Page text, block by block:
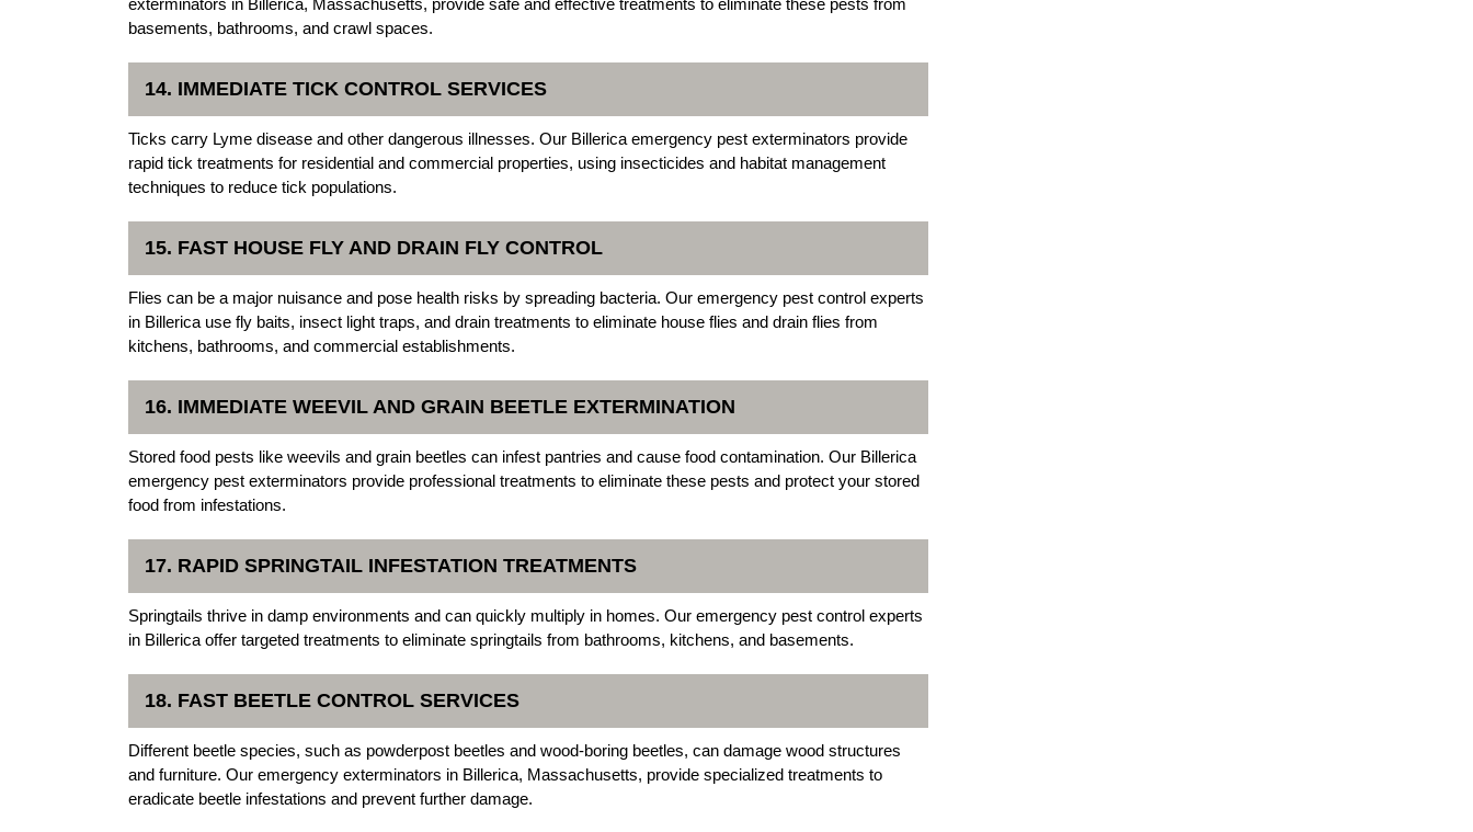
basements, bathrooms, and crawl spaces.
14. IMMEDIATE TICK CONTROL SERVICES
Ticks carry Lyme disease and other dangerous illnesses. Our Billerica emergency pest exterminators provide
rapid tick treatments for residential and commercial properties, using insecticides and habitat management
techniques to reduce tick populations.
15. FAST HOUSE FLY AND DRAIN FLY CONTROL
Flies can be a major nuisance and pose health risks by spreading bacteria. Our emergency pest control experts
in Billerica use fly baits, insect light traps, and drain treatments to eliminate house flies and drain flies from
kitchens, bathrooms, and commercial establishments.
16. IMMEDIATE WEEVIL AND GRAIN BEETLE EXTERMINATION
Stored food pests like weevils and grain beetles can infest pantries and cause food contamination. Our Billerica
emergency pest exterminators provide professional treatments to eliminate these pests and protect your stored
food from infestations.
17. RAPID SPRINGTAIL INFESTATION TREATMENTS
Springtails thrive in damp environments and can quickly multiply in homes. Our emergency pest control experts
in Billerica offer targeted treatments to eliminate springtails from bathrooms, kitchens, and basements.
18. FAST BEETLE CONTROL SERVICES
Different beetle species, such as powderpost beetles and wood-boring beetles, can damage wood structures
and furniture. Our emergency exterminators in Billerica, Massachusetts, provide specialized treatments to
eradicate beetle infestations and prevent further damage.